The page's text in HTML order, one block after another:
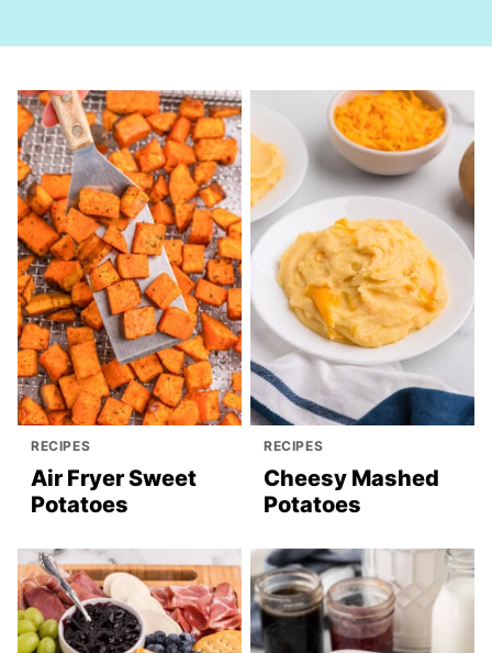
RECIPES
Air Fryer Sweet
Potatoes
RECIPES
Cheesy Mashed
Potatoes